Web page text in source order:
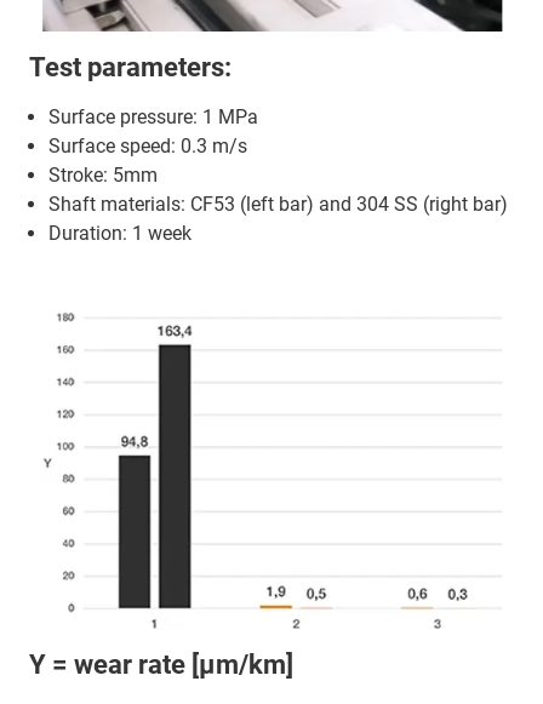
Test parameters:
Surface pressure: 1 MPa
Surface speed: 0.3 m/s
Stroke: 5mm
Shaft materials: CF53 (left bar) and 304 SS (right bar)
Duration: 1 week
Y = wear rate [μm/km]